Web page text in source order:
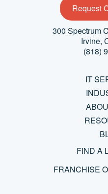
Request
300 Spectrum
Irvine,
(818)
IT
FIND A
FRANCHISE